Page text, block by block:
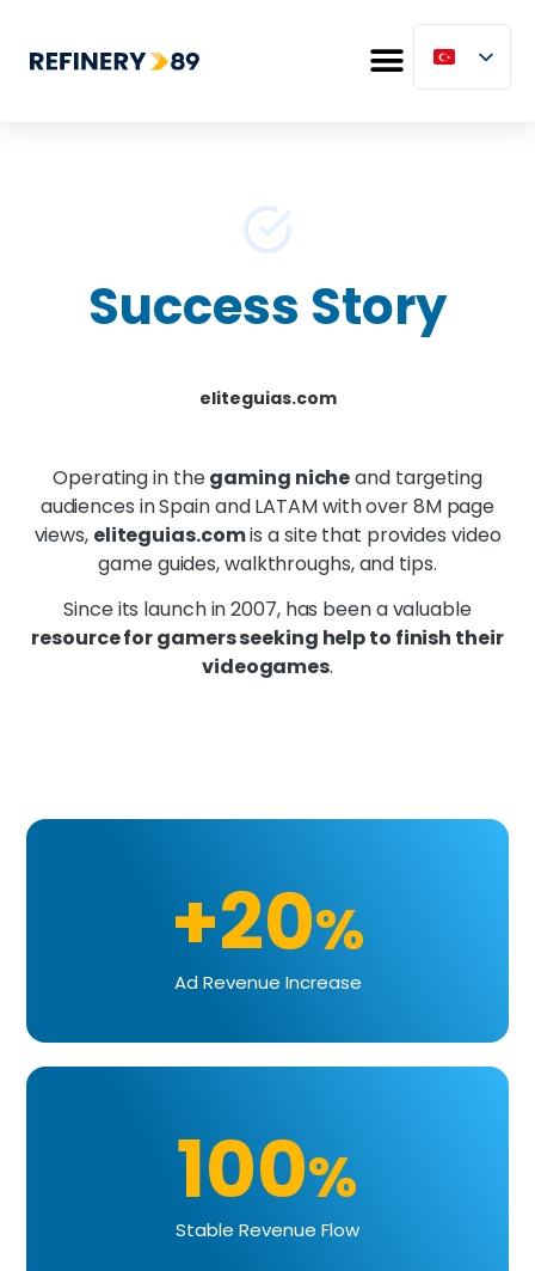
Success Story
eliteguias.com
Operating in thegaming nicheand targeting
audiences in Spain and LATAM with over 8M page
views, eliteguias.comis a site that provides video
game guides, walkthroughs, and tips.
Since its launch in 2007, has been a valuable
resource for gamers seeking help to finish their
videogames.
+20%
Ad Revenue Increase
100%
Stable Revenue Flow